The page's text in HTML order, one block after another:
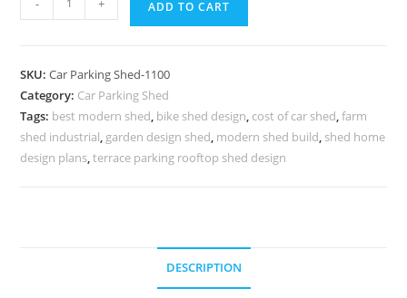
Shed
Parking
Shed
Retractable
Car
ADD TO CART
SKU:Car Parking Shed-1100
Category: Car Parking Shed
Tags: best modern shed bike shed design cost of car shed ,farm
shed industrial garden design shed modern shed build shed home
design plans ,terrace parking rooftop shed design
DESCRIPTION